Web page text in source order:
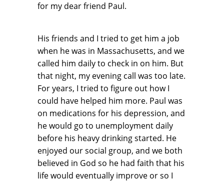
for my dear friend Paul.
His friends and I tried to get him a job
when he was in Massachusetts, and we
called him daily to check in on him. But
that night, my evening call was too late.
For years, I tried to figure out how I
could have helped him more. Paul was
on medications for his depression, and
he would go to unemployment daily
before his heavy drinking started. He
enjoyed our social group, and we both
believed in God so he had faith that his
life would eventually improve or so I